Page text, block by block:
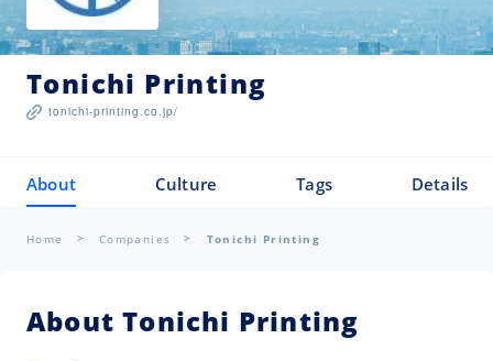
Tonichi Printing
tonichi-printing.co.jp/
About Culture Tags Details
Home Companies Tonichi Printing
About Tonichi Printing